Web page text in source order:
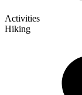
Activities
Hiking